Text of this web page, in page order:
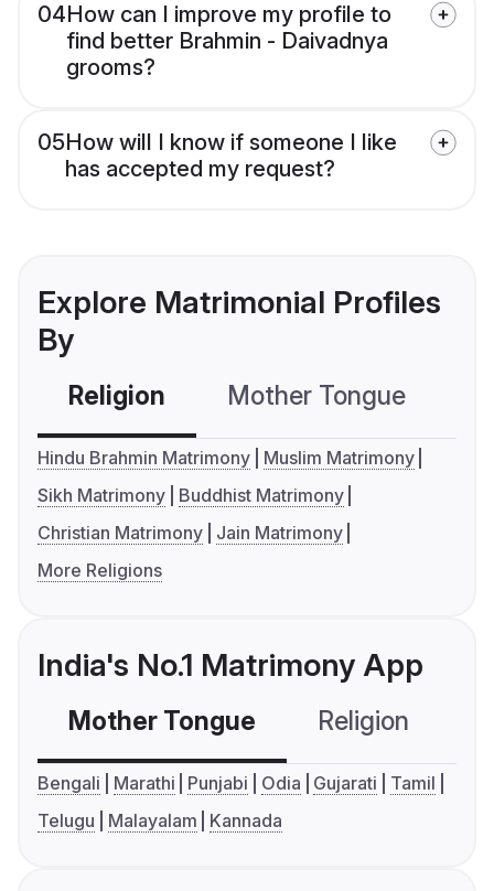
04How can I improve my profile to
find better Brahmin - Daivadnya
grooms?
05How will I know if someone I like
has accepted my request?
Explore Matrimonial Profiles
By
Religion Mother Tongue
Hindu Brahmin Matrimony
Muslim Matrimony
Sikh Matrimony
Buddhist Matrimony
Christian Matrimony
Jain Matrimony
More Religions
India's No.1 Matrimony App
Mother Tongue Religion
Bengali Marathi Punjabi Odia Gujarati
Tamil
Telugu
Malayalam Kannada